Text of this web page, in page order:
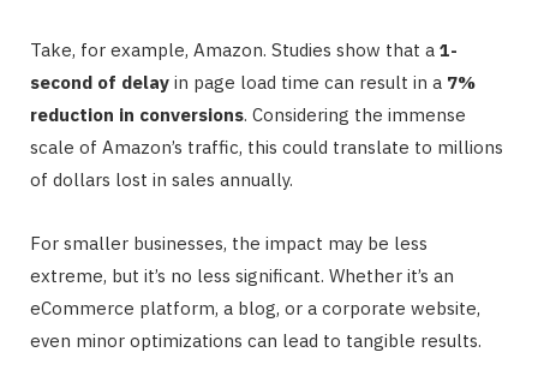
Take, for example, Amazon. Studies show that a 1-
second of delay in page load time can result in a 7%
reduction in conversions. Considering the immense
scale of Amazon’s traffic, this could translate to millions
of dollars lost in sales annually.
For smaller businesses, the impact may be less
extreme, but it’s no less significant. Whether it’s an
eCommerce platform, a blog, or a corporate website,
even minor optimizations can lead to tangible results.